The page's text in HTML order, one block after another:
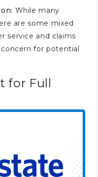
While many
are some mixed
service and claims
for potential
for Full